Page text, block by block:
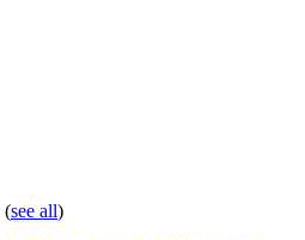
(see all)